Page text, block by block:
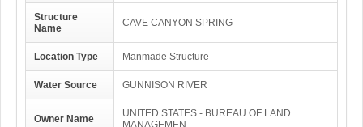
Structure
Name
CAVE CANYON SPRING
Location Type Manmade Structure
Water Source GUNNISON RIVER
Owner Name
UNITED STATES - BUREAU OF LAND
MANAGEMEN